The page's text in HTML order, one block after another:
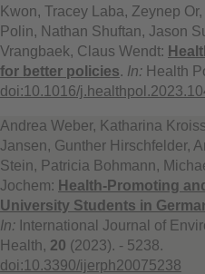
Kwon, Tracey Laba, Zeynep
Polin, Nathan Shuftan, Jason
Vrangbaek, Claus Wendt:
for better policies. In: Health
doi:10.1016/
Andrea Weber, Katharina
Jansen, Gunther Hirschfelder,
Stein, Patricia Bohmann,
Jochem: Health-Promoting
University Students in
In: International Journal of
Health, 20 (2023). - 5238.
doi:10.3390/ijerph20075238